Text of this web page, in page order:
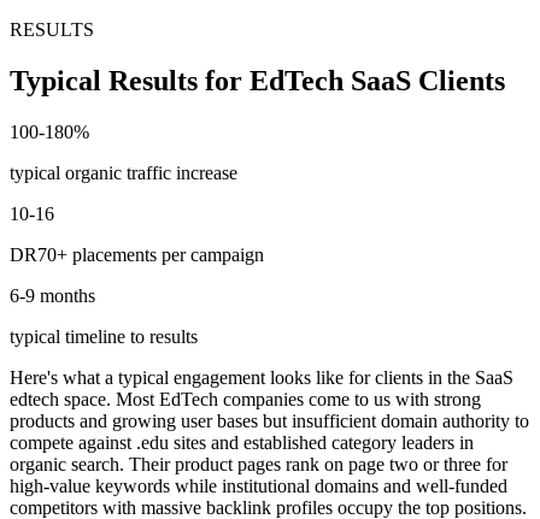
RESULTS
Typical Results for EdTech SaaS Clients
100-180%
typical organic traffic increase
10-16
DR70+ placements per campaign
6-9 months
typical timeline to results
Here's what a typical engagement looks like for clients in the SaaS
edtech space. Most EdTech companies come to us with strong
products and growing user bases but insufficient domain authority to
compete against .edu sites and established category leaders in
organic search. Their product pages rank on page two or three for
high-value keywords while institutional domains and well-funded
competitors with massive backlink profiles occupy the top positions.